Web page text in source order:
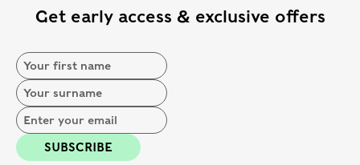
Get early access & exclusive offers
SUBSCRIBE